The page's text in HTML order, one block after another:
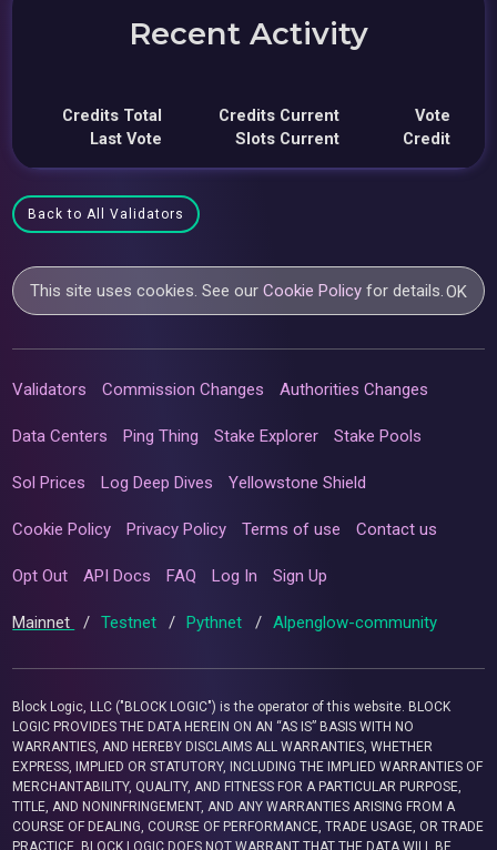
Recent Activity
Credits Total
Last Vote
Credits Current
Slots Current
Vote
Credit
Back to All Validators
This site uses cookies. See ourCookie Policy for details.OK
Validators Commission Changes Authorities Changes
Data Centers Ping Thing Stake Explorer Stake Pools
Sol Prices Log Deep Dives Yellowstone Shield
Cookie Policy Privacy Policy Terms of use Contact us
Opt Out API Docs FAQ Log In Sign Up
Mainnet / Testnet / Pythnet / Alpenglow-community
Block Logic, LLC ("BLOCK LOGIC") is the operator of this website. BLOCK
LOGIC PROVIDES THE DATA HEREIN ON AN “AS IS” BASIS WITH NO
WARRANTIES, AND HEREBY DISCLAIMS ALL WARRANTIES, WHETHER
EXPRESS, IMPLIED OR STATUTORY, INCLUDING THE IMPLIED WARRANTIES OF
MERCHANTABILITY, QUALITY, AND FITNESS FOR A PARTICULAR PURPOSE,
TITLE, AND NONINFRINGEMENT, AND ANY WARRANTIES ARISING FROM A
COURSE OF DEALING, COURSE OF PERFORMANCE, TRADE USAGE, OR TRADE
PRACTICE. BLOCK LOGIC DOES NOT WARRANT THAT THE DATA WILL BE